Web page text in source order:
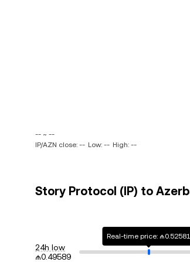
-- ~ --
IP/AZN close: -- Low: -- High: --
Story Protocol (IP) to
24h low
₼0.49589
Real-time price: ₼0.52581